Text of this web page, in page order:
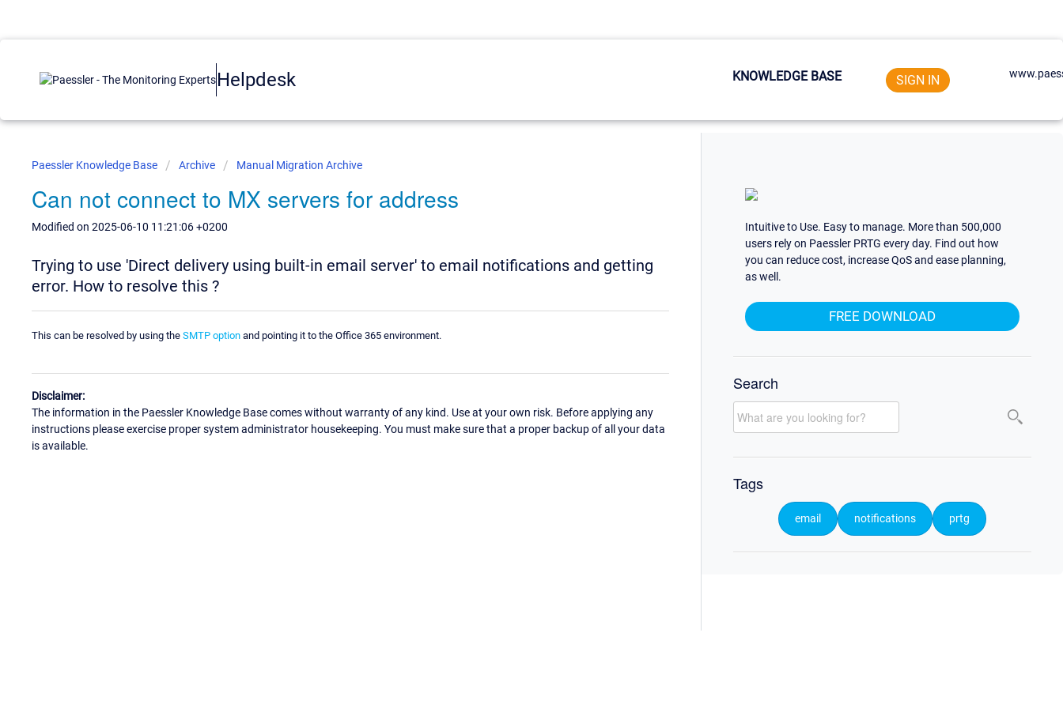
Helpdesk KNOWLEDGE BASE SIGN IN
Paessler Knowledge Base Archive Manual Migration Archive
Can not connect to MX servers for address
Modified on 2025-06-10 11:21:06 +0200
Trying to use 'Direct delivery using built-in email server' to email notifications and getting
error. How to resolve this ?
This can be resolved by using the SMTP option and pointing it to the Office 365 environment.
Disclaimer:
The information in the Paessler Knowledge Base comes without warranty of any kind. Use at your own risk. Before applying any
instructions please exercise proper system administrator housekeeping. You must make sure that a proper backup of all your data
is available.
Intuitive to Use. Easy to manage. More than 500,000
users rely on Paessler PRTG every day. Find out how
you can reduce cost, increase QoS and ease planning,
as well.
FREE DOWNLOAD
Search
Tags
email notifications prtg